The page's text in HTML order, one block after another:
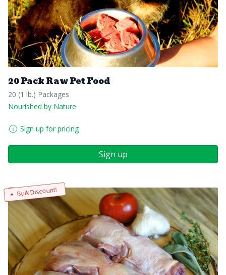
20 Pack Raw Pet Food
20 (1 lb.) Packages
Nourished by Nature
Sign up for pricing
Sign up
Bulk Discount!